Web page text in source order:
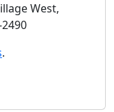
West,
.